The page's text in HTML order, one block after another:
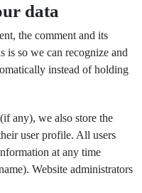
data
the comment and its
is so we can recognize and
instead of holding
any), we also store the
user profile. All users
at any time
Website administrators